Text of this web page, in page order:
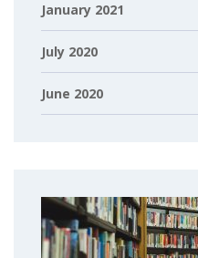
January 2021
July 2020
June 2020